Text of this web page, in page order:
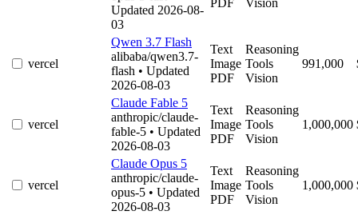
Updated 2026-08-
03
PDF
Vision
vercel
Qwen 3.7 Flash
alibaba/qwen3.7-
flash • Updated
2026-08-03
Text
Image
PDF
Reasoning
Tools
Vision
991,000
vercel
Claude Fable 5
anthropic/claude-
fable-5 • Updated
2026-08-03
Text
Image
PDF
Reasoning
Tools
Vision
1,000,000
vercel
Claude Opus 5
anthropic/claude-
opus-5 • Updated
2026-08-03
Text
Image
PDF
Reasoning
Tools
Vision
1,000,000